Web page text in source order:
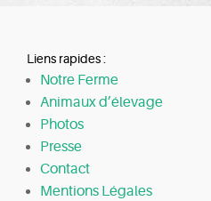
Liens rapides :
Notre Ferme
Animaux d’élevage
Photos
Presse
Contact
Mentions Légales